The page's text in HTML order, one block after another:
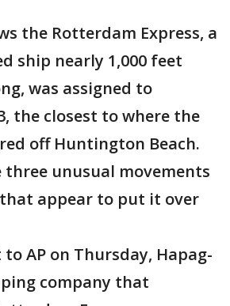
the Rotterdam Express, a
ship nearly 1,000 feet
was assigned to
the closest to where the
off Huntington Beach.
three unusual movements
appear to put it over
AP on Thursday, Hapag-
company that